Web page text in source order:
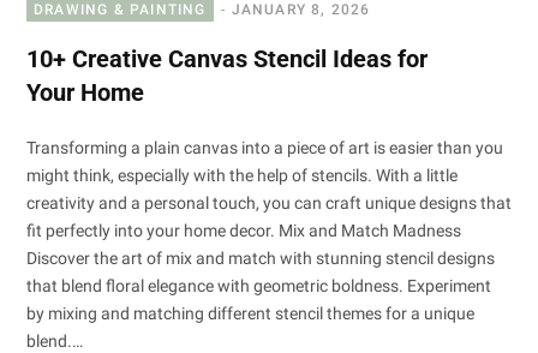
DRAWING & PAINTING JANUARY 8, 2026
10+ Creative Canvas Stencil Ideas for
Your Home
Transforming a plain canvas into a piece of art is easier than you
might think, especially with the help of stencils. With a little
creativity and a personal touch, you can craft unique designs that
fit perfectly into your home decor. Mix and Match Madness
Discover the art of mix and match with stunning stencil designs
that blend floral elegance with geometric boldness. Experiment
by mixing and matching different stencil themes for a unique
blend.…